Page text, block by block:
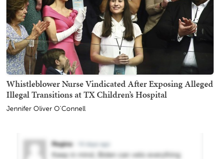
Whistleblower Nurse Vindicated After Exposing Alleged
Illegal Transitions at TX Children’s Hospital
Jennifer Oliver O'Connell